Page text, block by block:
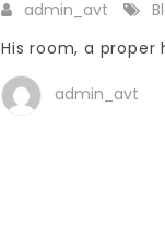
admin_avt
His room, a
admin_avt